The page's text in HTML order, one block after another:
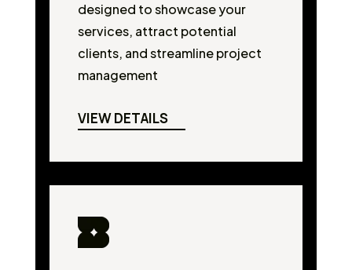
designed to showcase your
services, attract potential
clients, and streamline project
management
VIEW DETAILS